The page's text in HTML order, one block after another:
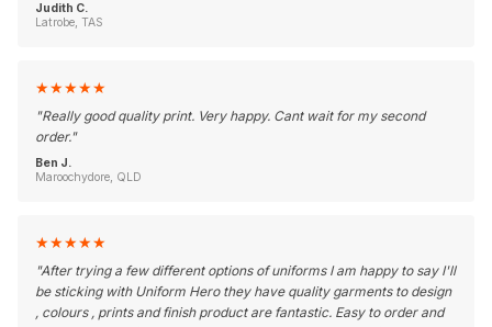
Judith C.
Latrobe, TAS
★★★★★
"Really good quality print. Very happy. Cant wait for my second
order."
Ben J.
Maroochydore, QLD
★★★★★
"After trying a few different options of uniforms I am happy to say I'll
be sticking with Uniform Hero they have quality garments to design
, colours , prints and finish product are fantastic. Easy to order and